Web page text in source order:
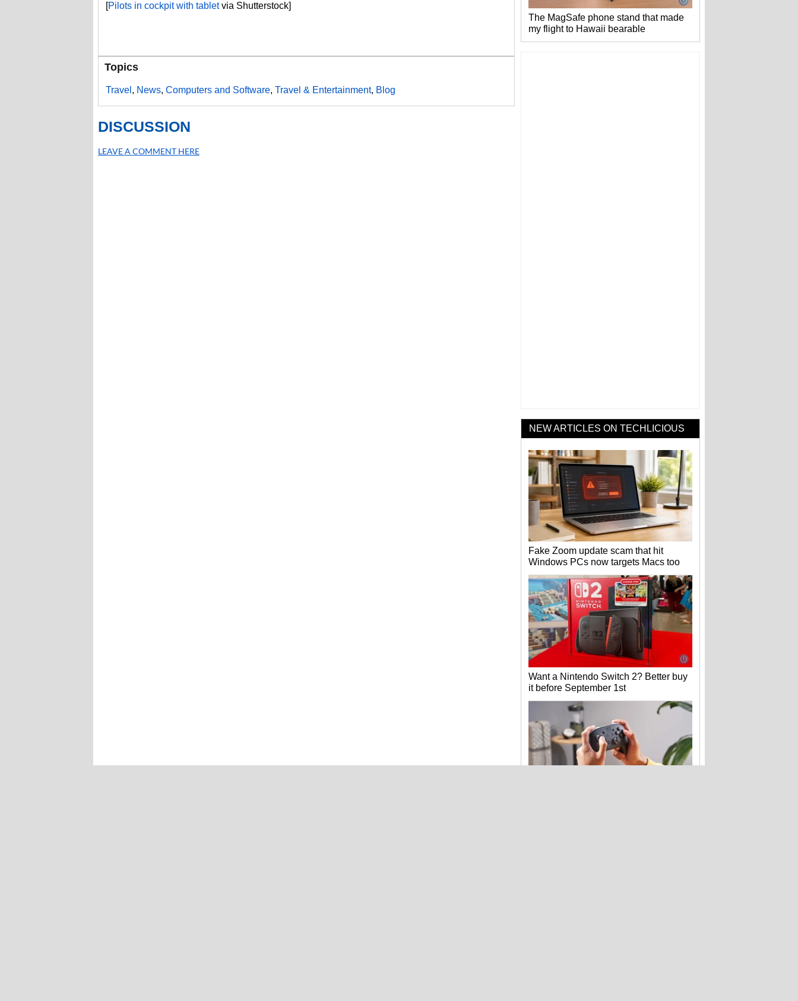
[Pilots in cockpit with tabletvia Shutterstock]
Topics
Travel , News, Computers and Software, Travel & Entertainment, Blog
DISCUSSION
LEAVE A COMMENT HERE
The MagSafe phone stand that made
my flight to Hawaii bearable
NEW ARTICLES ON TECHLICIOUS
Fake Zoom update scam that hit
Windows PCs now targets Macs too
Want a Nintendo Switch 2? Better buy
it before September 1st